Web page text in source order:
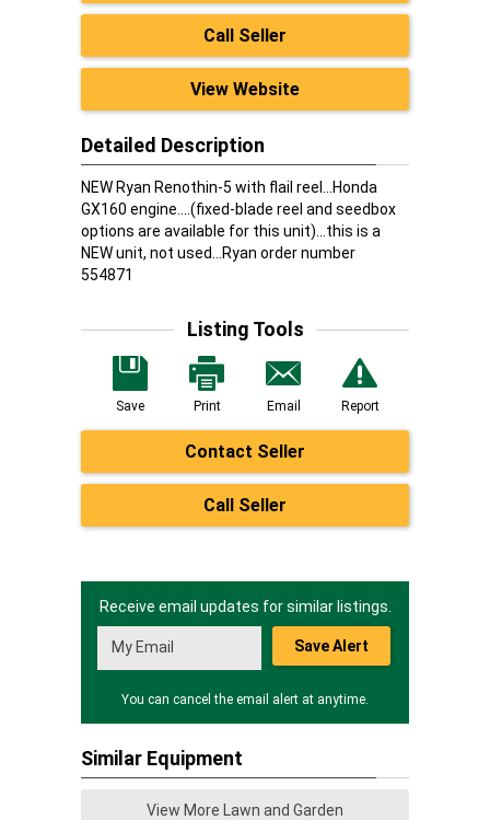
Call Seller
View Website
Detailed Description
NEW Ryan Renothin-5 with flail reel...Honda
GX160 engine....(fixed-blade reel and seedbox
options are available for this unit)...this is a
NEW unit, not used...Ryan order number
554871
Listing Tools
Save Print Email Report
Contact Seller
Call Seller
Receive email updates for similar listings.
Save Alert
You can cancel the email alert at anytime.
Similar Equipment
View More Lawn and Garden